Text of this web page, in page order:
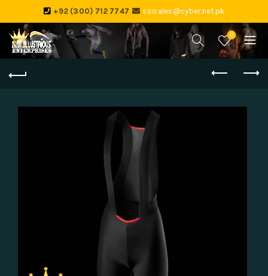
+92 (300) 712 7747 ssisales@cyber.net.pk
0